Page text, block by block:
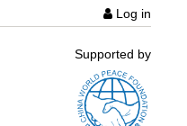
User
menu
Log in
Supported by